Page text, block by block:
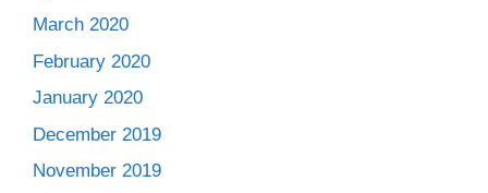
March 2020
February 2020
January 2020
December 2019
November 2019